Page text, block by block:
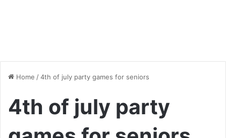
Home /4th of july party games for seniors
4th of july party